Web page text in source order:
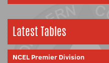
Latest Tables
NCEL Premier Division